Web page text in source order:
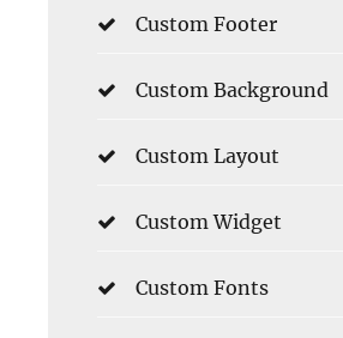
Custom Footer
Custom Background
Custom Layout
Custom Widget
Custom Fonts